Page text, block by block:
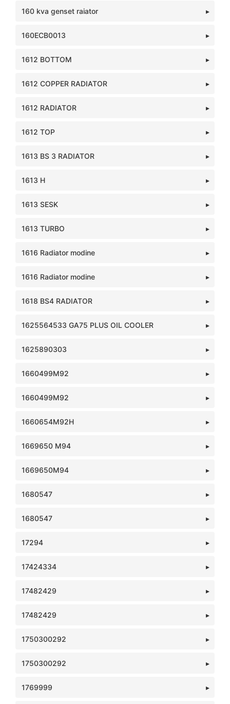
160 kva genset raiator
160ECB0013
1612 BOTTOM
1612 COPPER RADIATOR
1612 RADIATOR
1612 TOP
1613 BS 3 RADIATOR
1613 H
1613 SESK
1613 TURBO
1616 Radiator modine
1616 Radiator modine
1618 BS4 RADIATOR
1625564533 GA75 PLUS OIL COOLER
1625890303
1660499M92
1660499M92
1660654M92H
1669650 M94
1669650M94
1680547
1680547
17294
17424334
17482429
17482429
1750300292
1750300292
1769999